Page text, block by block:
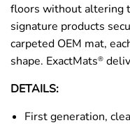
floors without altering
signature products
carpeted OEM mat,
shape. ExactMats®
DETAILS:
First generation,